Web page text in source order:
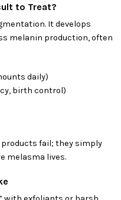
to Treat?
It develops
melanin production, often
daily)
birth control)
fail; they simply
melasma lives.